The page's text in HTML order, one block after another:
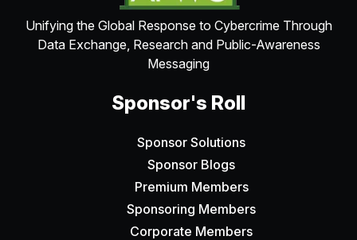
Unifying the Global Response to Cybercrime Through
Data Exchange, Research and Public-Awareness
Messaging
Sponsor's Roll
Sponsor Solutions
Sponsor Blogs
Premium Members
Sponsoring Members
Corporate Members